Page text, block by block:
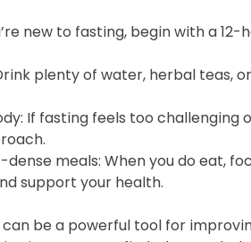
new to fasting, begin with a
plenty of water, herbal teas,
If fasting feels too challenging
meals: When you do eat,
support your health.
be a powerful tool for